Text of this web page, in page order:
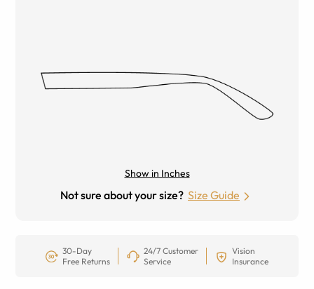
Show in Inches
Not sure about your size? Size Guide
30-Day
Free Returns
24/7 Customer
Service
Vision
Insurance